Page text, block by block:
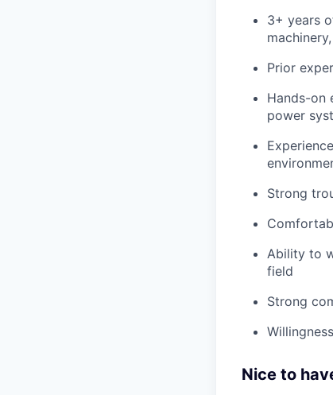
3+ years
Prior
Hands-on
power
Strong
Ability to
field
Strong
Nice to